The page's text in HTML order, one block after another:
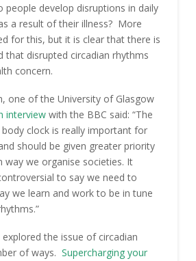
people develop disruptions in daily
a result of their illness? More
for this, but it is clear that there is
that disrupted circadian rhythms
concern.
one of the University of Glasgow
interviewwith the BBC said: “The
clock is really important for
should be given greater priority
way we organise societies. It
to say we need to
we learn and work to be in tune
the issue of circadian
of ways. Supercharging your